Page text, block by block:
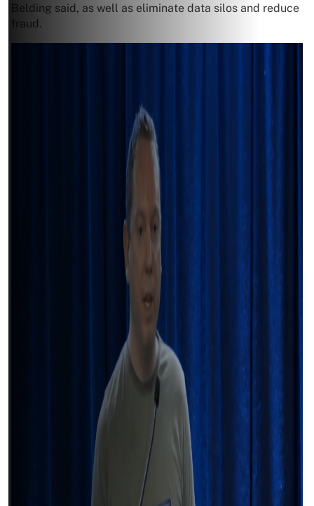
Belding said, as well as eliminate data silos and reduce
fraud.